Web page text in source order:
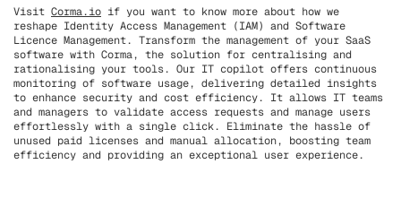
Visit Corma.io if you want to know more about how we
reshape Identity Access Management (IAM) and Software
Licence Management. Transform the management of your SaaS
software with Corma, the solution for centralising and
rationalising your tools. Our IT copilot offers continuous
monitoring of software usage, delivering detailed insights
to enhance security and cost efficiency. It allows IT teams
and managers to validate access requests and manage users
effortlessly with a single click. Eliminate the hassle of
unused paid licenses and manual allocation, boosting team
efficiency and providing an exceptional user experience.